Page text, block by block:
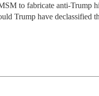
to fabricate anti-Trump
Trump have declassified